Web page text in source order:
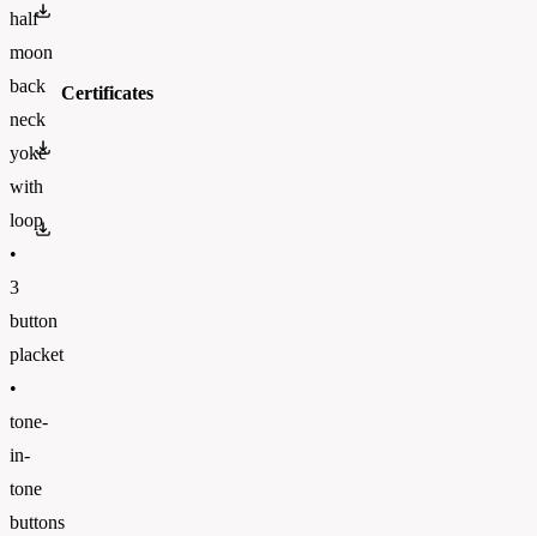
half
moon
back
neck
yoke
with
loop
•
3
button
placket
•
tone-
in-
tone
buttons
Certificates